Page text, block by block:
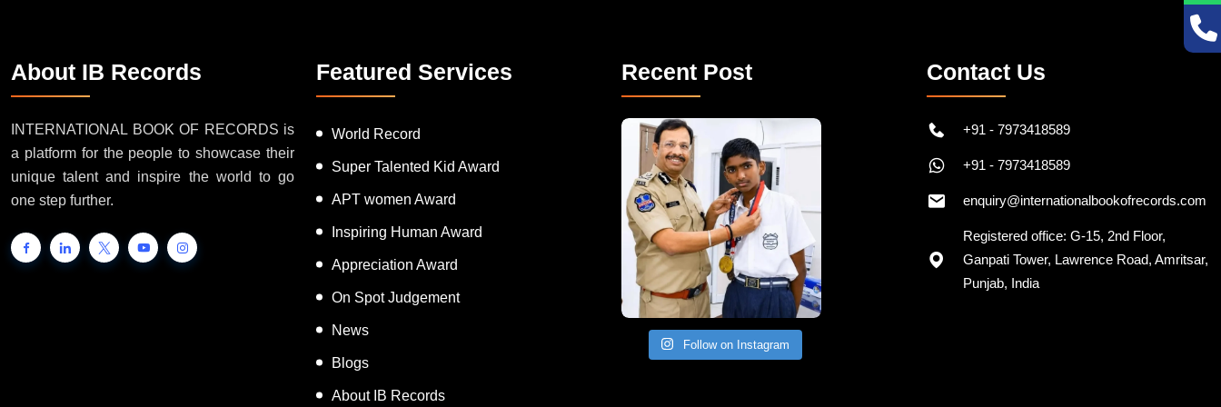
About IB Records
INTERNATIONAL BOOK OF RECORDS is
a platform for the people to showcase their
unique talent and inspire the world to go
Featured Services
World Record
Super Talented Kid Award
APT women Award
Inspiring Human Award
Appreciation Award
On Spot Judgement
News
Blogs
Recent Post Contact Us
Registered office: G-15, 2nd Floor,
Ganpati Tower, Lawrence Road, Amritsar,